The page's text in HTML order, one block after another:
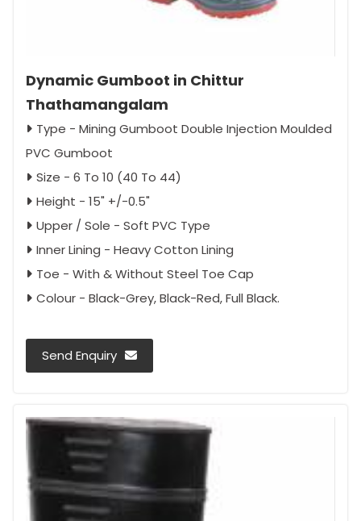
Dynamic Gumboot in Chittur
Thathamangalam
Type - Mining Gumboot Double Injection Moulded
PVC Gumboot
Size - 6 To 10 (40 To 44)
Height - 15" +/-0.5"
Upper / Sole - Soft PVC Type
Inner Lining - Heavy Cotton Lining
Toe - With & Without Steel Toe Cap
Colour - Black-Grey, Black-Red, Full Black.
Send Enquiry